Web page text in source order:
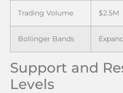
Trading Volume $2.5M
Bollinger Bands
Support and
Levels